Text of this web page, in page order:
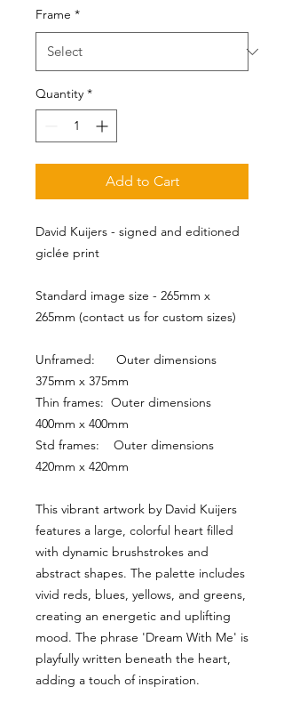
Frame *
Quantity *
Add to Cart
David Kuijers - signed and editioned
giclée print
Standard image size - 265mm x
265mm (contact us for custom sizes)
Unframed:      Outer dimensions
375mm x 375mm
Thin frames:  Outer dimensions
400mm x 400mm
Std frames:    Outer dimensions
420mm x 420mm
This vibrant artwork by David Kuijers
features a large, colorful heart filled
with dynamic brushstrokes and
abstract shapes. The palette includes
vivid reds, blues, yellows, and greens,
creating an energetic and uplifting
mood. The phrase 'Dream With Me' is
playfully written beneath the heart,
adding a touch of inspiration.